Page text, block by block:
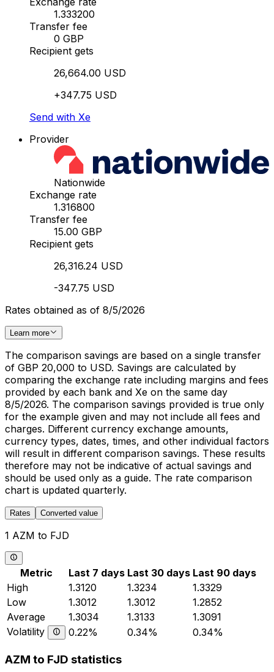
1.333200
Transfer fee
0 GBP
Recipient gets
26,664.00 USD
+347.75 USD
Send with Xe
Provider
Nationwide
Exchange rate
1.316800
Transfer fee
15.00 GBP
Recipient gets
26,316.24 USD
-347.75 USD
Rates obtained as of 8/5/2026
Learn more
The comparison savings are based on a single transfer
of GBP 20,000 to USD. Savings are calculated by
comparing the exchange rate including margins and fees
provided by each bank and Xe on the same day
8/5/2026. The comparison savings provided is true only
for the example given and may not include all fees and
charges. Different currency exchange amounts,
currency types, dates, times, and other individual factors
will result in different comparison savings. These results
therefore may not be indicative of actual savings and
should be used only as a guide. The rate comparison
chart is updated quarterly.
Rates Converted value
1 AZM to FJD
Metric Last 7 days Last 30 days Last 90 days
High
1.3120 1.3234
1.3329
Low
1.3012 1.3012
1.2852
Average
1.3034 1.3133
1.3091
Volatility
0.22% 0.34% 0.34%
AZM to FJD statistics